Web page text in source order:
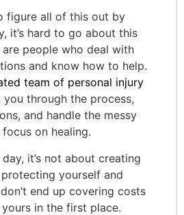
figure all of this out by
it’s hard to go about this
people who deal with
and know how to help.
team of personal injury
you through the process,
and handle the messy
on healing.
it’s not about creating
protecting yourself and
end up covering costs
in the first place.